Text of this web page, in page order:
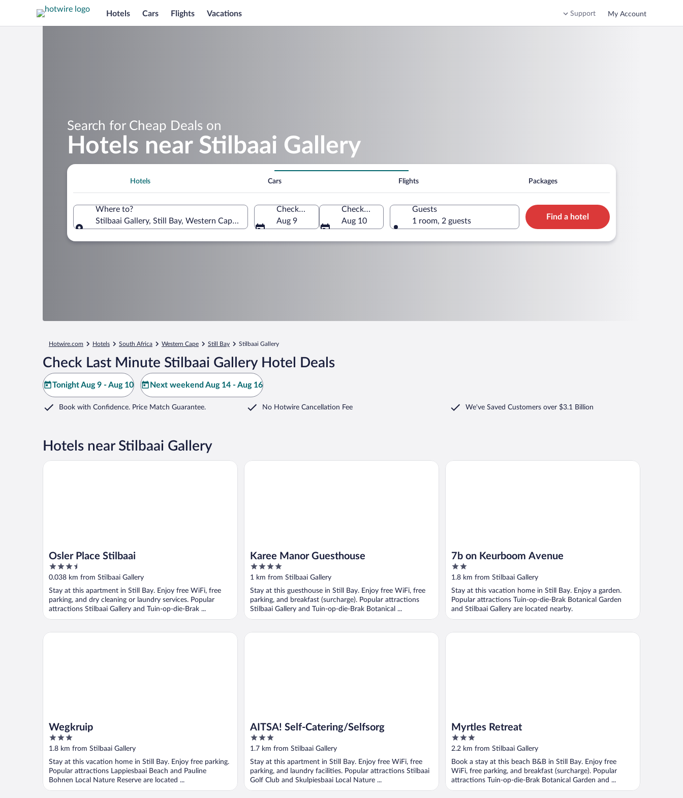
Hotels Cars Flights Vacations Support My Account
Search for Cheap Deals on
Hotels near Stilbaai Gallery
Hotels Cars Flights Packages
Where to?
Stilbaai Gallery, Still Bay, Western Cape, South Africa
Check-in
Aug 9
Check-out
Aug 10
Guests
1 room, 2 guests
Find a hotel
Hotwire.com Hotels South Africa Western Cape Still Bay Stilbaai Gallery
Check Last Minute Stilbaai Gallery Hotel Deals
Tonight Aug 9 - Aug 10 Next weekend Aug 14 - Aug 16
Book with Confidence. Price Match Guarantee. No Hotwire Cancellation Fee We've Saved Customers over $3.1 Billion
Hotels near Stilbaai Gallery
Osler Place Stilbaai
3.5
out
5
0.038 km from Stilbaai Gallery
Stay at this apartment in Still Bay. Enjoy free WiFi, free
parking, and dry cleaning or laundry services. Popular
attractions Stilbaai Gallery and Tuin-op-die-Brak ...
Osler Place Stilbaai
Karee Manor Guesthouse
4
out
5
1 km from Stilbaai Gallery
Stay at this guesthouse in Still Bay. Enjoy free WiFi, free
parking, and breakfast (surcharge). Popular attractions
Stilbaai Gallery and Tuin-op-die-Brak Botanical ...
Karee Manor Guesthouse
7b on Keurboom Avenue
2
out
5
1.8 km from Stilbaai Gallery
Stay at this vacation home in Still Bay. Enjoy a garden.
Popular attractions Tuin-op-die-Brak Botanical Garden
and Stilbaai Gallery are located nearby.
7b on Keurboom Avenue
Wegkruip
3
out
5
1.8 km from Stilbaai Gallery
Stay at this vacation home in Still Bay. Enjoy free parking.
Popular attractions Lappiesbaai Beach and Pauline
Bohnen Local Nature Reserve are located ...
Wegkruip
AITSA! Self-Catering/Selfsorg
3
out
5
1.7 km from Stilbaai Gallery
Stay at this apartment in Still Bay. Enjoy free WiFi, free
parking, and laundry facilities. Popular attractions Stilbaai
Golf Club and Skulpiesbaai Local Nature ...
AITSA! Self-Catering/Selfsorg
Myrtles Retreat
3
out
5
2.2 km from Stilbaai Gallery
Book a stay at this beach B&B in Still Bay. Enjoy free
WiFi, free parking, and breakfast (surcharge). Popular
attractions Tuin-op-die-Brak Botanical Garden and ...
Myrtles Retreat